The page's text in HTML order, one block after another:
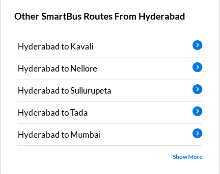
Other SmartBus Routes From Hyderabad
HyderabadtoKavali
HyderabadtoNellore
HyderabadtoSullurupeta
HyderabadtoTada
HyderabadtoMumbai
Show More